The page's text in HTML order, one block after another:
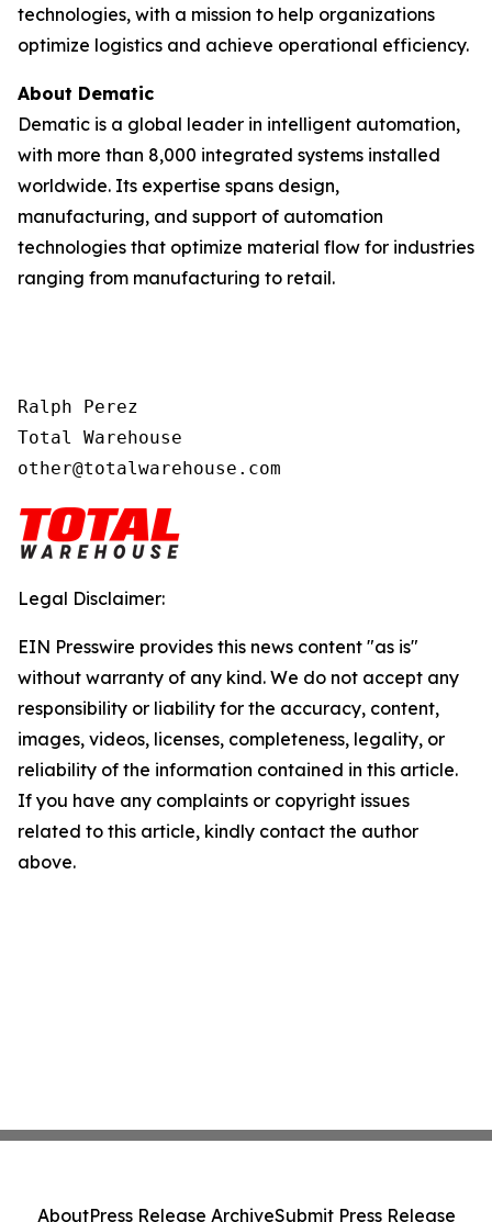
technologies, with a mission to help organizations
optimize logistics and achieve operational efficiency.
About Dematic
Dematic is a global leader in intelligent automation,
with more than 8,000 integrated systems installed
worldwide. Its expertise spans design,
manufacturing, and support of automation
technologies that optimize material flow for industries
ranging from manufacturing to retail.
Ralph Perez
Total Warehouse
other@totalwarehouse.com
Legal Disclaimer:
EIN Presswire provides this news content "as is"
without warranty of any kind. We do not accept any
responsibility or liability for the accuracy, content,
images, videos, licenses, completeness, legality, or
reliability of the information contained in this article.
If you have any complaints or copyright issues
related to this article, kindly contact the author
above.
AboutPress Release ArchiveSubmit Press Release